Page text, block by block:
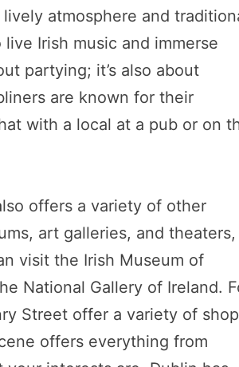
atmosphere and
Irish music and immerse
partying; it’s also about
are known for their
with a local at a pub or on
offers a variety of other
art galleries, and theaters,
visit the Irish Museum of
National Gallery of Ireland.
Street offer a variety of
offers everything from